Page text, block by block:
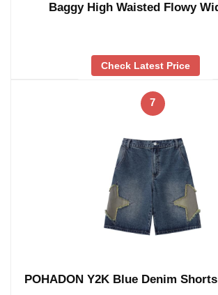
Baggy High Waisted Flowy
Check Latest Price
7
POHADON Y2K Blue Denim